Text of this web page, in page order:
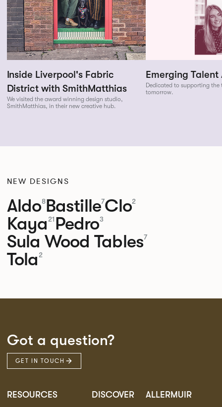
Inside Liverpool's Fabric
District with SmithMatthias
We visited the award winning design studio,
SmithMatthias, in their new creative hub.
Emerging
Dedicated to supporting the
tomorrow.
NEW DESIGNS
Aldo8Bastille7Clo2
Kaya21 Pedro3
Sula Wood Tables7
Tola2
Got a question?
GET IN TOUCH
RESOURCES DISCOVER ALLERMUIR